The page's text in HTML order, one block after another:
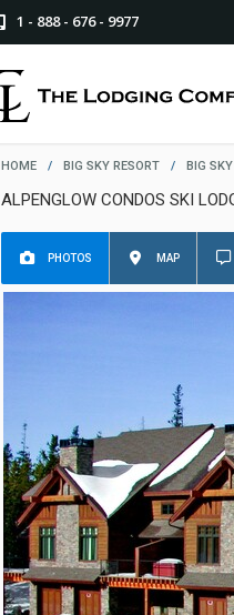
1 - 888 - 676 - 9977
HOME / BIG SKY RESORT / BIG
ALPENGLOW CONDOS SKI
PHOTOS MAP